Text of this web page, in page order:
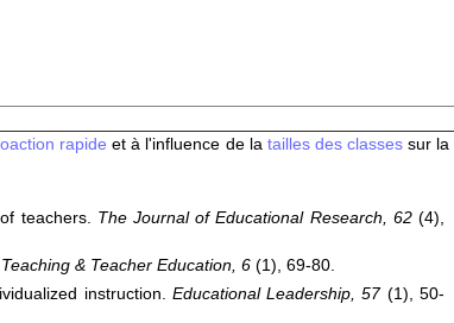
rapide et à l'influence de la tailles des classessur la
teachers. The Journal of Educational Research, 62(4),
Teaching & Teacher Education, 6 (1), 69-80.
instruction. Educational Leadership, 57 (1), 50-